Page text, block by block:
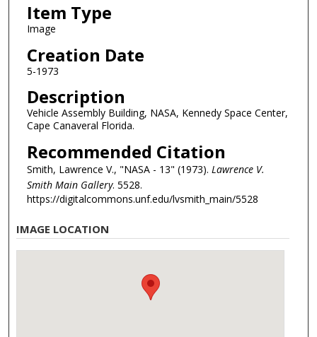
Item Type
Image
Creation Date
5-1973
Description
Vehicle Assembly Building, NASA, Kennedy Space Center,
Cape Canaveral Florida.
Recommended Citation
Smith, Lawrence V., "NASA - 13" (1973). Lawrence V.
Smith Main Gallery. 5528.
https://digitalcommons.unf.edu/lvsmith_main/5528
IMAGE LOCATION